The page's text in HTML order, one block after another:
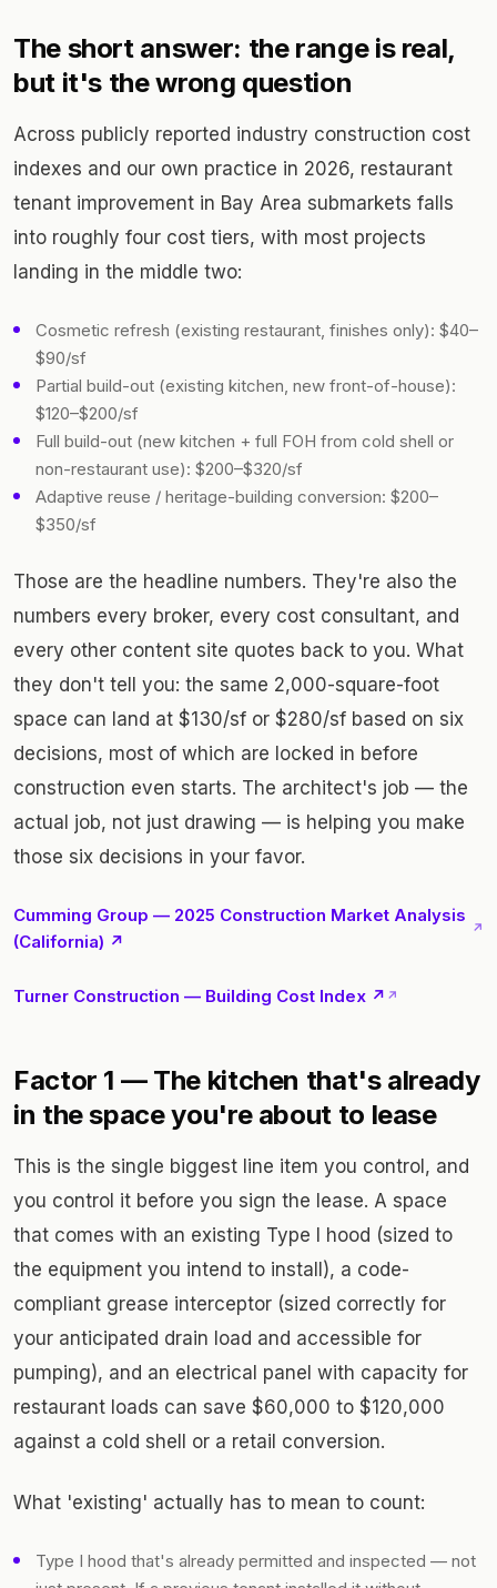
The short answer: the range is real,
but it's the wrong question
Across publicly reported industry construction cost
indexes and our own practice in 2026, restaurant
tenant improvement in Bay Area submarkets falls
into roughly four cost tiers, with most projects
landing in the middle two:
Cosmetic refresh (existing restaurant, finishes only): $40–
$90/sf
Partial build-out (existing kitchen, new front-of-house):
$120–$200/sf
Full build-out (new kitchen + full FOH from cold shell or
non-restaurant use): $200–$320/sf
Adaptive reuse / heritage-building conversion: $200–
$350/sf
Those are the headline numbers. They're also the
numbers every broker, every cost consultant, and
every other content site quotes back to you. What
they don't tell you: the same 2,000-square-foot
space can land at $130/sf or $280/sf based on six
decisions, most of which are locked in before
construction even starts. The architect's job — the
actual job, not just drawing — is helping you make
those six decisions in your favor.
Cumming Group — 2025 Construction Market Analysis
(California) ↗
↗
Turner Construction — Building Cost Index ↗ ↗
Factor 1 — The kitchen that's already
in the space you're about to lease
This is the single biggest line item you control, and
you control it before you sign the lease. A space
that comes with an existing Type I hood (sized to
the equipment you intend to install), a code-
compliant grease interceptor (sized correctly for
your anticipated drain load and accessible for
pumping), and an electrical panel with capacity for
restaurant loads can save $60,000 to $120,000
against a cold shell or a retail conversion.
What 'existing' actually has to mean to count:
Type I hood that's already permitted and inspected — not